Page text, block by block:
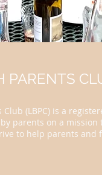
PARENTS
Club (LBPC) is a
parents on a
to help parents